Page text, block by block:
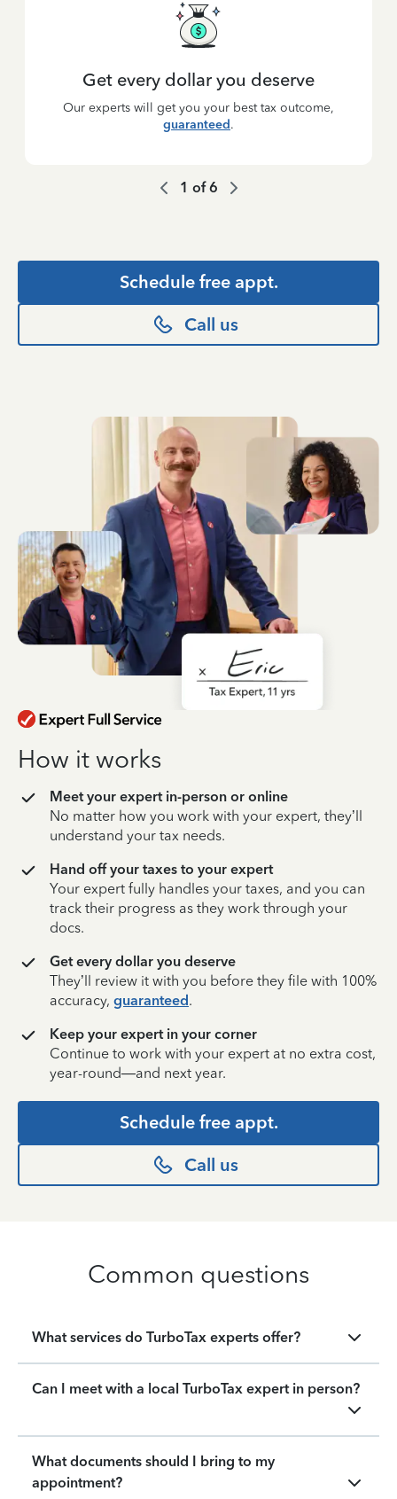
Get every dollar you deserve
Our experts will get you your best tax outcome,
guaranteed.
1 of6
Schedule free appt.
Call us
How it works
Meet your expert in-person or online
No matter how you work with your expert, they’ll
understand your tax needs.
Hand off your taxes to your expert
Your expert fully handles your taxes, and you can
track their progress as they work through your
docs.
Get every dollar you deserve
They’ll review it with you before they file with 100%
accuracy, guaranteed.
Keep your expert in your corner
Continue to work with your expert at no extra cost,
year-round—and next year.
Schedule free appt.
Call us
Common questions
What services do TurboTax experts offer?
Can I meet with a local TurboTax expert in person?
What documents should I bring to my
appointment?